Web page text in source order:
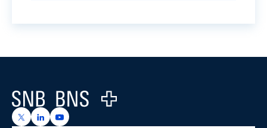
Logo
https://x.com/snb_bns
https://ch.linkedin.com/company/swiss-national-
https://www.youtube.com/@swissnationalbank